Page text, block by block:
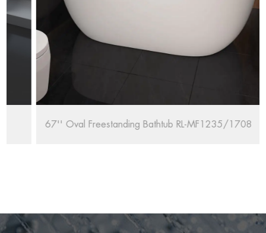
67'' Oval Freestanding Bathtub RL-MF1235/1708